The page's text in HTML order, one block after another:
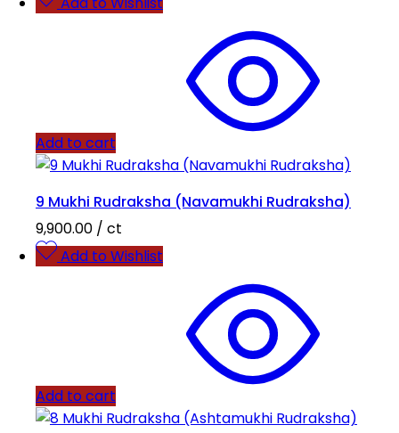
Add to cart
9 Mukhi Rudraksha (Navamukhi Rudraksha)
9,900.00 / ct
Add to Wishlist
Add to cart